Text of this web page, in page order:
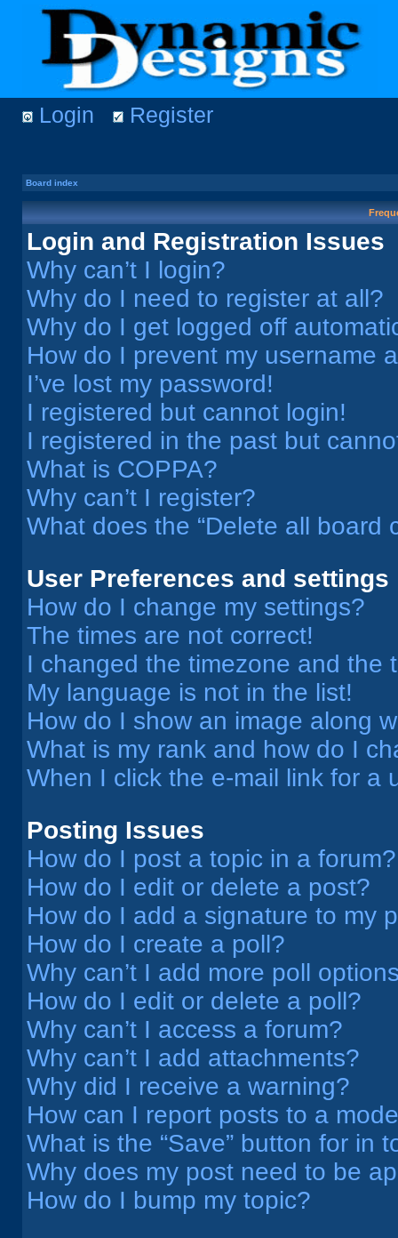
Login Register
Board index
Login and Registration Issues
Why can’t I login?
Why do I need to register at all?
Why do I get logged off
How do I prevent my username
I’ve lost my password!
I registered but cannot login!
I registered in the past but
What is COPPA?
Why can’t I register?
What does the “Delete all board
User Preferences and settings
How do I change my settings?
The times are not correct!
I changed the timezone and the
My language is not in the list!
How do I show an image along
What is my rank and how do I
When I click the e-mail link for a
Posting Issues
How do I post a topic in a forum?
How do I edit or delete a post?
How do I add a signature to my
How do I create a poll?
Why can’t I add more poll
How do I edit or delete a poll?
Why can’t I access a forum?
Why can’t I add attachments?
Why did I receive a warning?
How can I report posts to a
What is the “Save” button for in
Why does my post need to be
How do I bump my topic?